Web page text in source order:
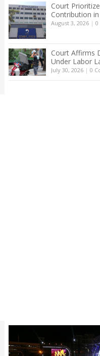
Court
Contribution
August 3, 2026| 0
Court Affirms
Under Labor
July 30, 2026| 0